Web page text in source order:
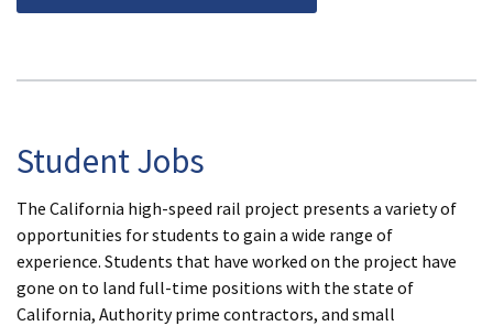
Student Jobs
The California high-speed rail project presents a variety of
opportunities for students to gain a wide range of
experience. Students that have worked on the project have
gone on to land full-time positions with the state of
California, Authority prime contractors, and small